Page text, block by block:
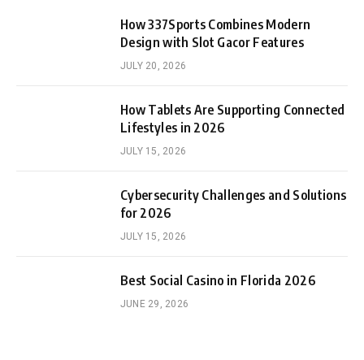
How 337Sports Combines Modern
Design with Slot Gacor Features
JULY 20, 2026
How Tablets Are Supporting Connected
Lifestyles in 2026
JULY 15, 2026
Cybersecurity Challenges and Solutions
for 2026
JULY 15, 2026
Best Social Casino in Florida 2026
JUNE 29, 2026